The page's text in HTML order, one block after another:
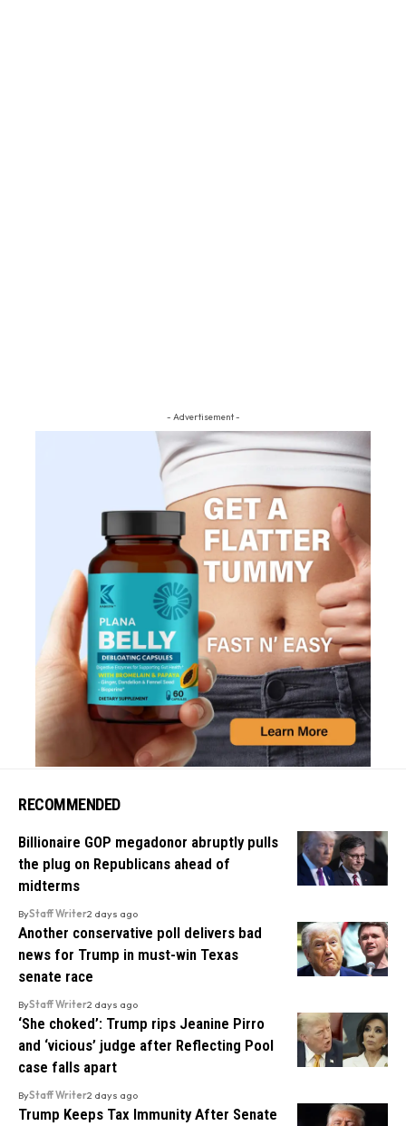
- Advertisement -
RECOMMENDED
Billionaire GOP megadonor abruptly pulls
the plug on Republicans ahead of
midterms
ByStaff Writer2 days ago
Another conservative poll delivers bad
news for Trump in must-win Texas
senate race
ByStaff Writer2 days ago
‘She choked’: Trump rips Jeanine Pirro
and ‘vicious’ judge after Reflecting Pool
case falls apart
ByStaff Writer2 days ago
Trump Keeps Tax Immunity After Senate